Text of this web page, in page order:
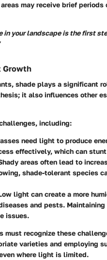
may receive brief
in your landscape is the first
Growth
shade plays a significant
it also influences other
including:
need light to produce
effectively, which can
areas often lead to
shade-tolerant species
light can create a more
and pests.
issues.
must recognize these
varieties and employing
where light is limited.